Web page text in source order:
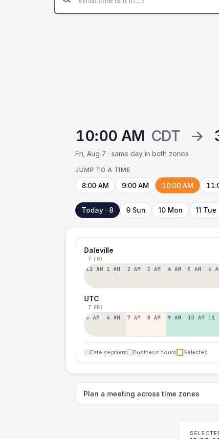
10:00 AM CDT →
Fri, Aug 7 · same day in both zones
JUMP TO A TIME
8:00 AM 9:00 AM 10:00 AM
Today · 8 9 Sun 10 Mon 11 Tue
Daleville
7 FRI
12 AM 1 AM 2 AM 3 AM 4 AM 5 AM 6
UTC
7 FRI
5 AM 6 AM 7 AM 8 AM 9 AM 10 AM 11
Date segment Business hours Selected
Plan a meeting across time zones